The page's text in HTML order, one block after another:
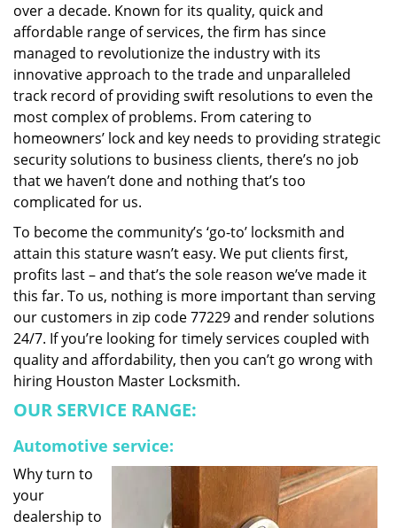
over a decade. Known for its quality, quick and
affordable range of services, the firm has since
managed to revolutionize the industry with its
innovative approach to the trade and unparalleled
track record of providing swift resolutions to even the
most complex of problems. From catering to
homeowners’ lock and key needs to providing strategic
security solutions to business clients, there’s no job
that we haven’t done and nothing that’s too
complicated for us.
To become the community’s ‘go-to’ locksmith and
attain this stature wasn’t easy. We put clients first,
profits last – and that’s the sole reason we’ve made it
this far. To us, nothing is more important than serving
our customers in zip code 77229 and render solutions
24/7. If you’re looking for timely services coupled with
quality and affordability, then you can’t go wrong with
hiring Houston Master Locksmith.
OUR SERVICE RANGE:
Automotive service:
Why turn to
your
dealership to